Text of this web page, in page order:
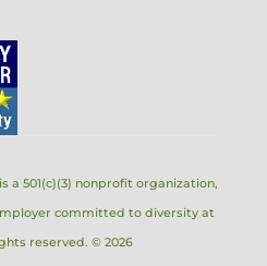
a 501(c)(3) nonprofit organization,
committed to diversity at
reserved. © 2026